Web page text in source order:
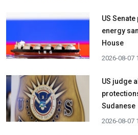
US
energy
House
2026-08-07
US judge
Sudanese
2026-08-07